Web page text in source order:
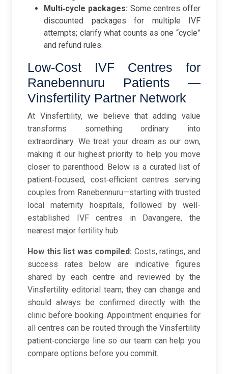
Multi‑cycle packages: Some centres offer
discounted packages for multiple IVF
attempts; clarify what counts as one “cycle”
and refund rules.
Low-Cost IVF Centres for
Ranebennuru Patients —
Vinsfertility Partner Network
At Vinsfertility, we believe that adding value
transforms something ordinary into
extraordinary. We treat your dream as our own,
making it our highest priority to help you move
closer to parenthood. Below is a curated list of
patient‑focused, cost‑efficient centres serving
couples from Ranebennuru—starting with trusted
local maternity hospitals, followed by well-
established IVF centres in Davangere, the
nearest major fertility hub.
How this list was compiled: Costs, ratings, and
success rates below are indicative figures
shared by each centre and reviewed by the
Vinsfertility editorial team; they can change and
should always be confirmed directly with the
clinic before booking. Appointment enquiries for
all centres can be routed through the Vinsfertility
patient‑concierge line so our team can help you
compare options before you commit.